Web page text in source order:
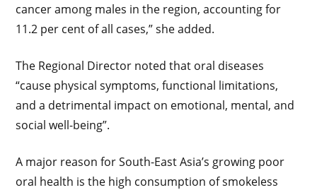
cancer among males in the region, accounting for
11.2 per cent of all cases,” she added.
The Regional Director noted that oral diseases
“cause physical symptoms, functional limitations,
and a detrimental impact on emotional, mental, and
social well-being”.
A major reason for South-East Asia’s growing poor
oral health is the high consumption of smokeless